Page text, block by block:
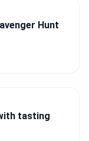
Hunt
tasting